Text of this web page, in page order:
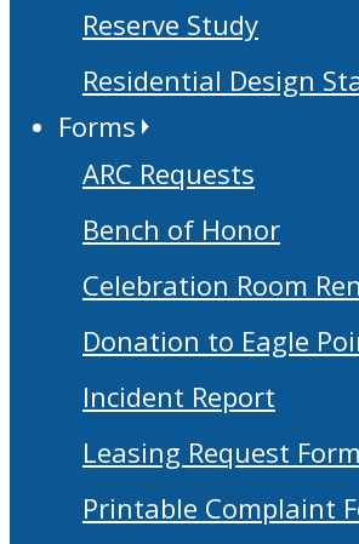
Reserve Study
Residential Design
Forms
ARC Requests
Bench of Honor
Celebration Room
Donation to Eagle
Incident Report
Leasing Request Form
Printable Complaint